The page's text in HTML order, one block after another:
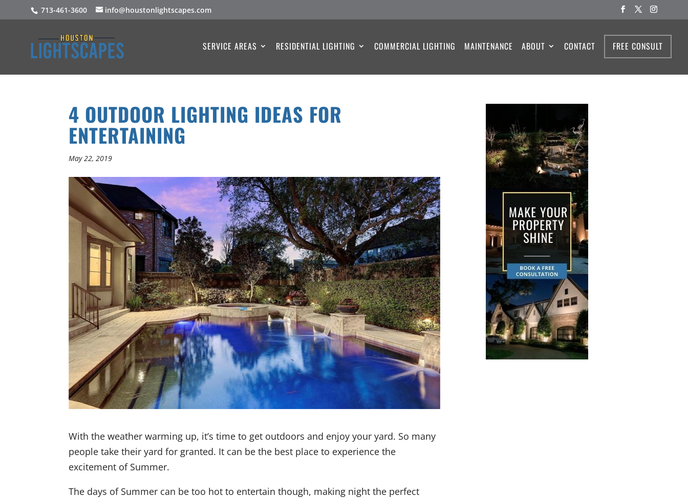
713-461-3600 info@houstonlightscapes.com
SERVICE AREAS RESIDENTIAL LIGHTING COMMERCIAL LIGHTING MAINTENANCE ABOUT CONTACT FREE CONSULT
4 OUTDOOR LIGHTING IDEAS FOR
ENTERTAINING
May 22, 2019
With the weather warming up, it’s time to get outdoors and enjoy your yard. So many
people take their yard for granted. It can be the best place to experience the
excitement of Summer.
The days of Summer can be too hot to entertain though, making night the perfect